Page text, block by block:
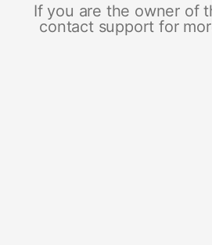
If you are the owner of
contact support for